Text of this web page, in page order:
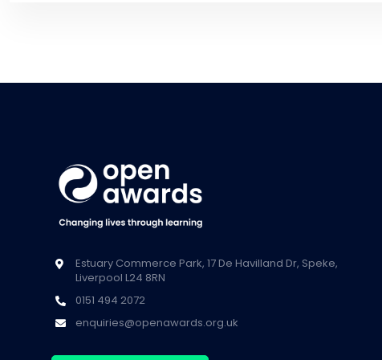
Estuary Commerce Park, 17 De Havilland Dr, Speke,
Liverpool L24 8RN
0151 494 2072
enquiries@openawards.org.uk